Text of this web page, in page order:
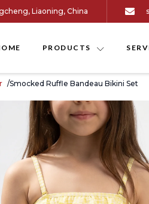
Liaoning, China
PRODUCTS
Smocked Ruffle Bandeau Bikini Set